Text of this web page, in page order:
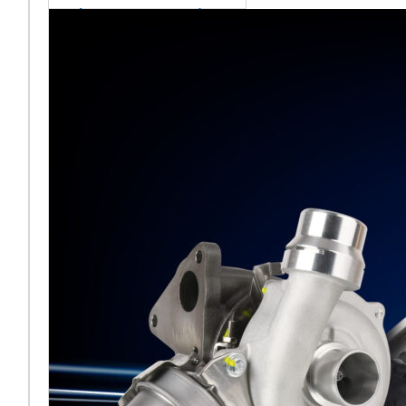
sales team senior